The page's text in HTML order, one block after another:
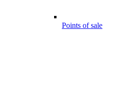
Points of sale